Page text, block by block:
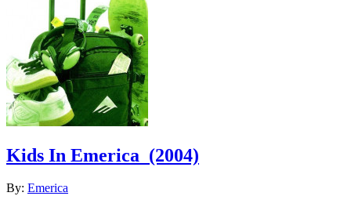
Kids In Emerica (2004)
By: Emerica